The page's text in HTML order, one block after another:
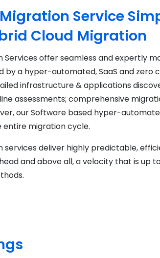
Service
Cloud Migration
Services offer seamless and expertly
by a hyper-automated, SaaS and zero
infrastructure & applications
assessments; comprehensive
our Software based hyper-
entire migration cycle.
services deliver highly predictable,
and above all, a velocity that is up